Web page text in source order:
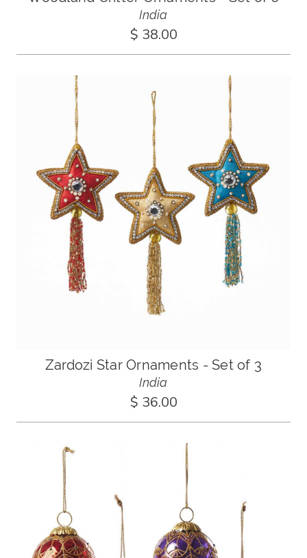
India
$ 38.00
Zardozi Star Ornaments - Set of 3
India
$ 36.00